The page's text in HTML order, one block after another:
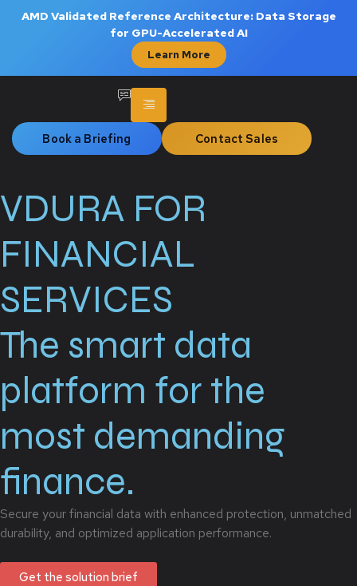
AMD Validated Reference Architecture: Data Storage
for GPU-Accelerated AI
Learn More
Book a Briefing Contact Sales
VDURA FOR
FINANCIAL
SERVICES
The smart data
platform for the
most demanding
finance.
Secure your financial data with enhanced protection, unmatched
durability, and optimized application performance.
Get the solution brief